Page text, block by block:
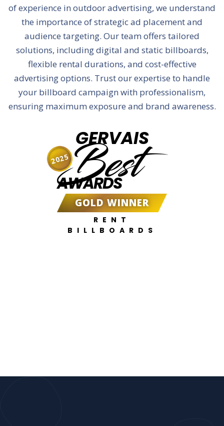
of experience in outdoor advertising, we understand
the importance of strategic ad placement and
audience targeting. Our team offers tailored
solutions, including digital and static billboards,
flexible rental durations, and cost-effective
advertising options. Trust our expertise to handle
your billboard campaign with professionalism,
ensuring maximum exposure and brand awareness.
GERVAIS
Best
AWARDS
GOLD WINNER
RENT
BILLBOARDS
2025